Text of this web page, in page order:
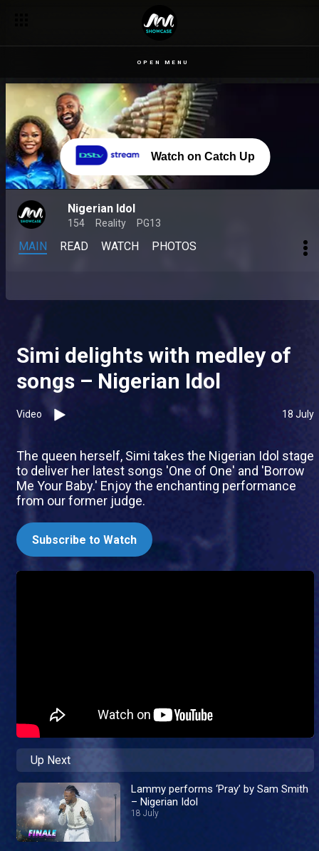
OPEN MENU
Watch on Catch Up
Nigerian Idol
154 Reality PG13
MAIN READ WATCH PHOTOS
Simi delights with medley of
songs – Nigerian Idol
Video 18 July
The queen herself, Simi takes the Nigerian Idol stage
to deliver her latest songs 'One of One' and 'Borrow
Me Your Baby.' Enjoy the enchanting performance
from our former judge.
Subscribe to Watch
Up Next
Lammy performs ‘Pray’ by Sam Smith
– Nigerian Idol
18 July